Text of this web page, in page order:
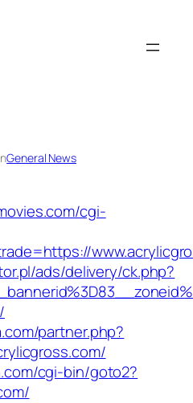
General News
cgi-
ads/delivery/ck.php?
partner.php?
cgi-bin/goto2?